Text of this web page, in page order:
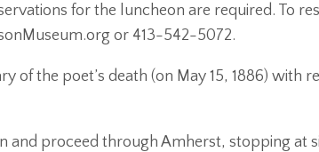
for the luncheon are required. To
or 413-542-5072.
of the poet’s death (on May 15, 1886) with
proceed through Amherst, stopping at